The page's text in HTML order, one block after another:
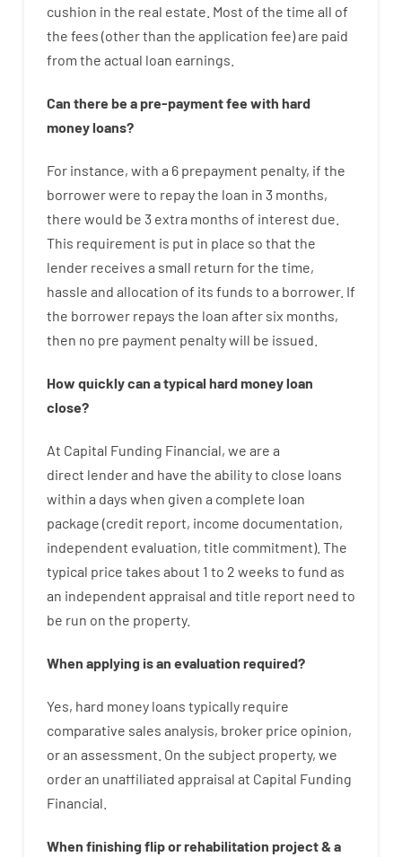
cushion in the real estate. Most of the time all of
the fees (other than the application fee)are paid
from the actual loan earnings
Can there be a pre-paymentfee with hard
moneyloans?
For instance, with a 6 prepayment penalty, if the
borrowerwere to repaythe loan in 3 months,
there would be 3 extra months of interest due.
This requirement is put in place so that the
lender receives a small return forthe time,
hassle and allocation of its funds to a borrower. If
the borrower repays the loan after six months,
then no pre payment penaltywill be issued
How quicklycan atypical hard money loan
close?
At Capital Funding Financial, we are a
direct lenderand have the abilityto close loans
within a days when given a complete loan
package (credit report, income documentation,
independent evaluation, title commitment). The
typical price takes about 1 to 2 weeks to fund as
an independent appraisal and title report need to
be run on the property.
When applying isan evaluation required?
Yes, hard money loans typically require
comparative sales analysis, broker price opinion,
oran assessment On the subject property, we
orderan unaffiliated appraisal at Capital Funding
Financial
When finishing fliporrehabilitation project& a